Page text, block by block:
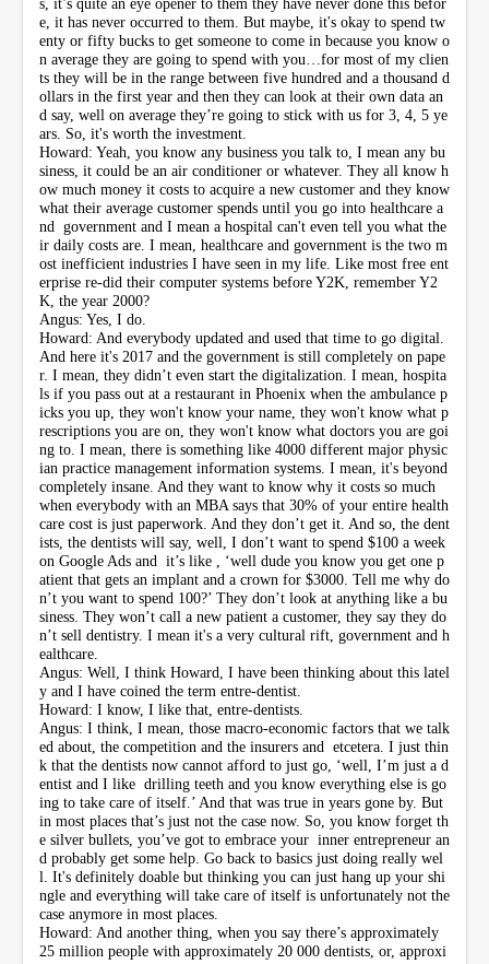
e, it has never occurred to them. But maybe, it's okay to spend tw
enty or fifty bucks to get someone to come in because you know o
n average they are going to spend with you…for most of my clien
ts they will be in the range between five hundred and a thousand d
ollars in the first year and then they can look at their own data an
d say, well on average they’re going to stick with us for 3, 4, 5 ye
ars. So, it's worth the investment.
Howard: Yeah, you know any business you talk to, I mean any bu
siness, it could be an air conditioner or whatever. They all know h
ow much money it costs to acquire a new customer and they know
what their average customer spends until you go into healthcare a
nd government and I mean a hospital can't even tell you what the
ir daily costs are. I mean, healthcare and government is the two m
ost inefficient industries I have seen in my life. Like most free ent
erprise re-did their computer systems before Y2K, remember Y2
K, the year 2000?
Angus: Yes, I do.
Howard: And everybody updated and used that time to go digital.
And here it's 2017 and the government is still completely on pape
r. I mean, they didn’t even start the digitalization. I mean, hospita
ls if you pass out at a restaurant in Phoenix when the ambulance p
icks you up, they won't know your name, they won't know what p
rescriptions you are on, they won't know what doctors you are goi
ng to. I mean, there is something like 4000 different major physic
ian practice management information systems. I mean, it's beyond
completely insane. And they want to know why it costs so much
when everybody with an MBA says that 30% of your entire health
care cost is just paperwork. And they don’t get it. And so, the dent
ists, the dentists will say, well, I don’t want to spend $100 a week
on Google Ads and it’s like , ‘well dude you know you get one p
atient that gets an implant and a crown for $3000. Tell me why do
n’t you want to spend 100?’ They don’t look at anything like a bu
siness. They won’t call a new patient a customer, they say they do
n’t sell dentistry. I mean it's a very cultural rift, government and h
ealthcare.
Angus: Well, I think Howard, I have been thinking about this latel
y and I have coined the term entre-dentist.
Howard: I know, I like that, entre-dentists.
Angus: I think, I mean, those macro-economic factors that we talk
ed about, the competition and the insurers and etcetera. I just thin
k that the dentists now cannot afford to just go, ‘well, I’m just a d
entist and I like drilling teeth and you know everything else is go
ing to take care of itself.’ And that was true in years gone by. But
in most places that’s just not the case now. So, you know forget th
e silver bullets, you’ve got to embrace your inner entrepreneur an
d probably get some help. Go back to basics just doing really wel
l. It's definitely doable but thinking you can just hang up your shi
ngle and everything will take care of itself is unfortunately not the
case anymore in most places.
Howard: And another thing, when you say there’s approximately
25 million people with approximately 20 000 dentists, or, approxi